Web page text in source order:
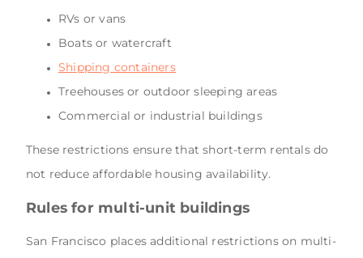
RVs or vans
Boats or watercraft
Shipping containers
Treehouses or outdoor sleeping areas
Commercial or industrial buildings
These restrictions ensure that short-term rentals do
not reduce affordable housing availability.
Rules for multi-unit buildings
San Francisco places additional restrictions on multi-